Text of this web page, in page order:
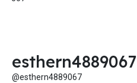
esthern4889067
@esthern4889067